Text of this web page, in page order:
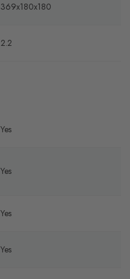
369x180x180
2.2
Yes
Yes
Yes
Yes